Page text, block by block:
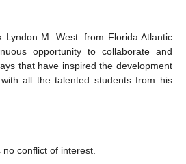
Lyndon M. West. from Florida Atlantic
opportunity to collaborate and
that have inspired the development
all the talented students from his
conflict of interest.